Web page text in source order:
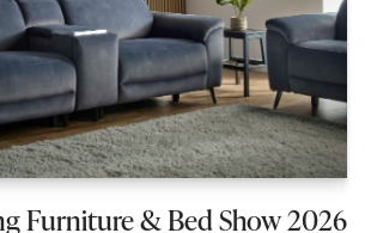
Furniture & Bed Show 2026